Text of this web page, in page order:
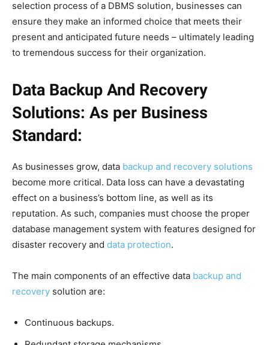
selection process of a DBMS solution, businesses can
ensure they make an informed choice that meets their
present and anticipated future needs – ultimately leading
to tremendous success for their organization.
Data Backup And Recovery
Solutions: As per Business
Standard:
As businesses grow, data backup and recovery solutions
become more critical. Data loss can have a devastating
effect on a business’s bottom line, as well as its
reputation. As such, companies must choose the proper
database management system with features designed for
disaster recovery and data protection.
The main components of an effective data backup and
recovery solution are:
Continuous backups.